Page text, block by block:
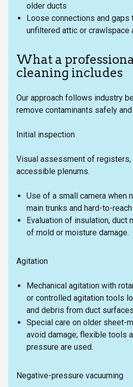
older ducts
Loose connections and gaps
unfiltered attic or crawlspace
What a
cleaning includes
Our approach follows industry
remove contaminants safely
Initial inspection
Visual assessment of registers,
accessible plenums.
Use of a small camera when
main trunks and hard-to-
Evaluation of insulation, duct
of mold or moisture damage.
Agitation
Mechanical agitation with
or controlled agitation tools
and debris from duct
Special care on older sheet-
avoid damage; flexible tools
pressure are used.
Negative-pressure vacuuming